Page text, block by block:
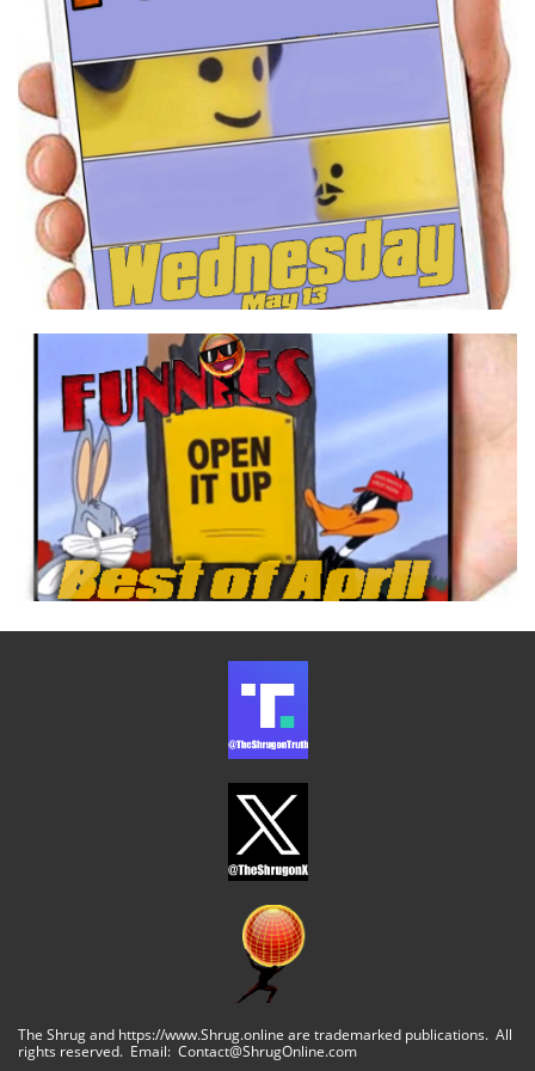
The Shrug and https://www.Shrug.online are trademarked publications. All
rights reserved. Email: Contact@ShrugOnline.com